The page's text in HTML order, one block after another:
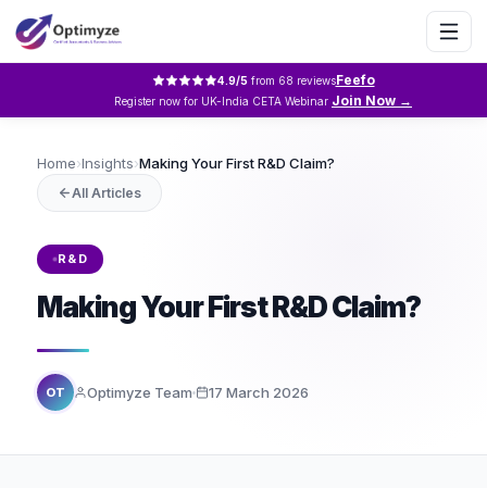
4.9/5from 68 reviewsFeefo
Register now for UK-India CETA Webinar Join Now →
Home›Insights›Making Your First R&D Claim?
All Articles
R&D
Making Your First R&D Claim?
OT Optimyze Team 17 March 2026